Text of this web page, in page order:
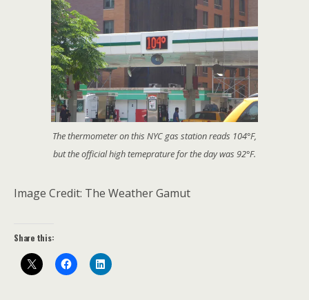
The thermometer on this NYC gas station reads 104°F,
but the official high temeprature for the day was 92°F.
Image Credit: The Weather Gamut
Share this: